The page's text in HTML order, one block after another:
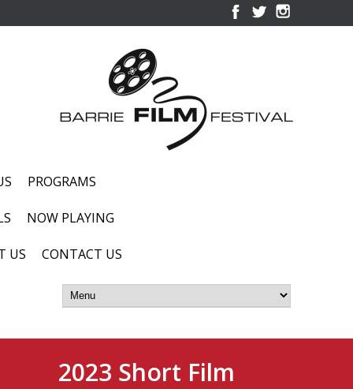
PROGRAMS
NOW PLAYING
US CONTACT US
2023 Short Film